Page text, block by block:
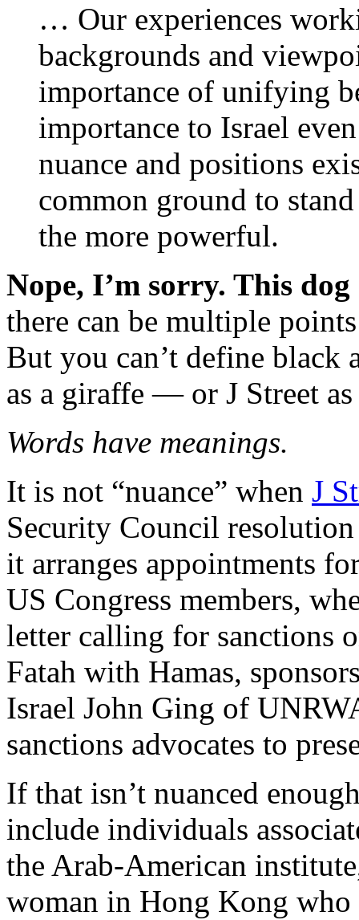
… Our experiences
backgrounds and
importance of unifying
importance to Israel
nuance and positions
common ground to
the more powerful.
Nope, I’m sorry. This
there can be multiple
But you can’t define black
as a giraffe — or J Street as
Words have meanings.
It is not “nuance” when J
Security Council
it arranges appointments
US Congress members,
letter calling for sanctions
Fatah with Hamas,
Israel John Ging of
sanctions advocates to
If that isn’t nuanced
include individuals
the Arab-American
woman in Hong Kong